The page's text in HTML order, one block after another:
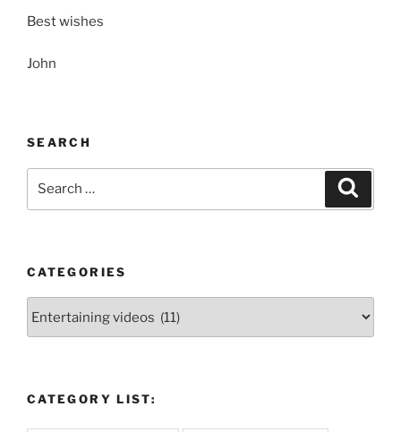
Best wishes
John
SEARCH
CATEGORIES
CATEGORY LIST: